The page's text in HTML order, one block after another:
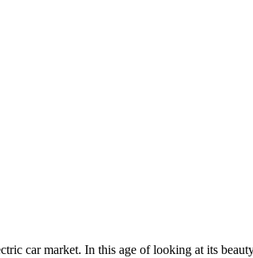
car market. In this age of looking at its